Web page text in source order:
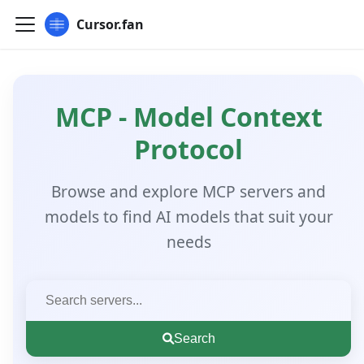
Cursor.fan
MCP - Model Context
Protocol
Browse and explore MCP servers and
models to find AI models that suit your
needs
Search